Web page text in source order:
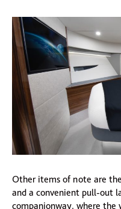
Other items of note are
and a convenient pull-out
companionway, where the